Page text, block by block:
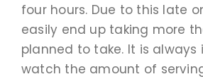
four hours. Due to this late
easily end up taking more
planned to take. It is
watch the amount of